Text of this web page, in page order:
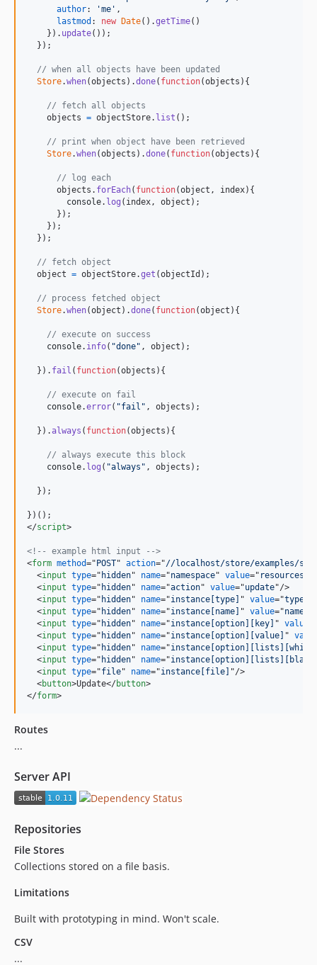
author: 'me' ,
lastmod : new Date( ) .getTime( )
} ) . update( ) ) ;
} ) ;
// when all objects have been updated
Store.when(objects ) .done( function(objects ) {
// fetch all objects
objects = objectStore. list ( ) ;
// print when object have been retrieved
Store.when(objects ) .done( function(objects ) {
// log each
objects . forEach( function(object , index) {
console. log ( index , object ) ;
} ) ;
} ) ;
} ) ;
// fetch object
object = objectStore.get (objectId ) ;
// process fetched object
Store.when(object ) .done( function(object ) {
// execute on success
console. info( "done" , object ) ;
} ) . fail ( function(objects ) {
// execute on fail
console.error( "fail" , objects ) ;
} ) .always ( function(objects ) {
// always execute this block
console. log ( "always" , objects ) ;
} ) ;
} ) ( ) ;
</script>
<!-- example html input -->
<form method="POST" action="//localhost/store/examples/
<input type=" hidden" name="namespace" value=" resources
<input type=" hidden" name="action" value="update"/>
<input type=" hidden" name="instance[type] " value="type
<input type=" hidden" name="instance[name] " value="name
<input type=" hidden" name="instance[option][key] " value
<input type=" hidden" name="instance[option][value] "
<input type=" hidden" name="
<input type=" hidden" name="
<input type="file" name="instance[file] "/>
<button>Update</button>
</form>
Routes
...
Server API
Repositories
File Stores
Collections stored on a file basis.
Limitations
Built with prototyping in mind. Won't scale.
CSV
...